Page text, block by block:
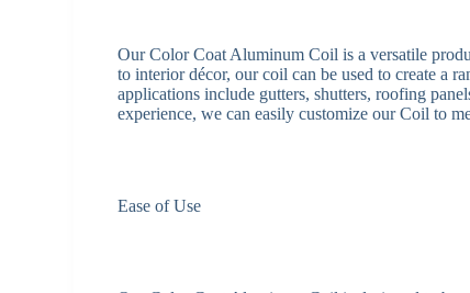
Our Color Coat Aluminum Coil is a versatile
to interior décor, our coil can be used to create a
applications include gutters, shutters, roofing
experience, we can easily customize our Coil to
Ease of Use